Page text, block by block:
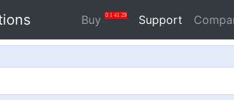
Buy 0 1 41 28 Support